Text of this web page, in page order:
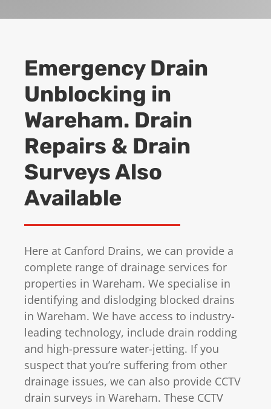
Emergency Drain
Unblocking in
Wareham. Drain
Repairs & Drain
Surveys Also
Available
Here at Canford Drains, we can provide a
complete range of drainage services for
properties in Wareham. We specialise in
identifying and dislodging blocked drains
in Wareham. We have access to industry-
leading technology, include drain rodding
and high-pressure water-jetting. If you
suspect that you’re suffering from other
drainage issues, we can also provide CCTV
drain surveys in Wareham. These CCTV